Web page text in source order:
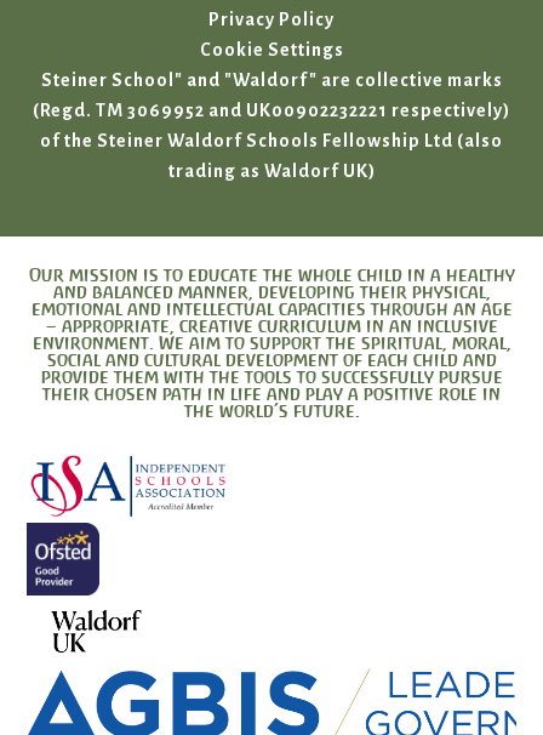
Privacy Policy
Cookie Settings
Steiner School" and "Waldorf" are collective marks
(Regd. TM 3069952 and UK00902232221 respectively)
of the Steiner Waldorf Schools Fellowship Ltd (also
trading as Waldorf UK)
Our mission is to educate the whole child in a healthy
and balanced manner, developing their physical,
emotional and intellectual capacities through an age
– appropriate, creative curriculum in an inclusive
environment. We aim to support the spiritual, moral,
social and cultural development of each child and
provide them with the tools to successfully pursue
their chosen path in life and play a positive role in
the world’s future.